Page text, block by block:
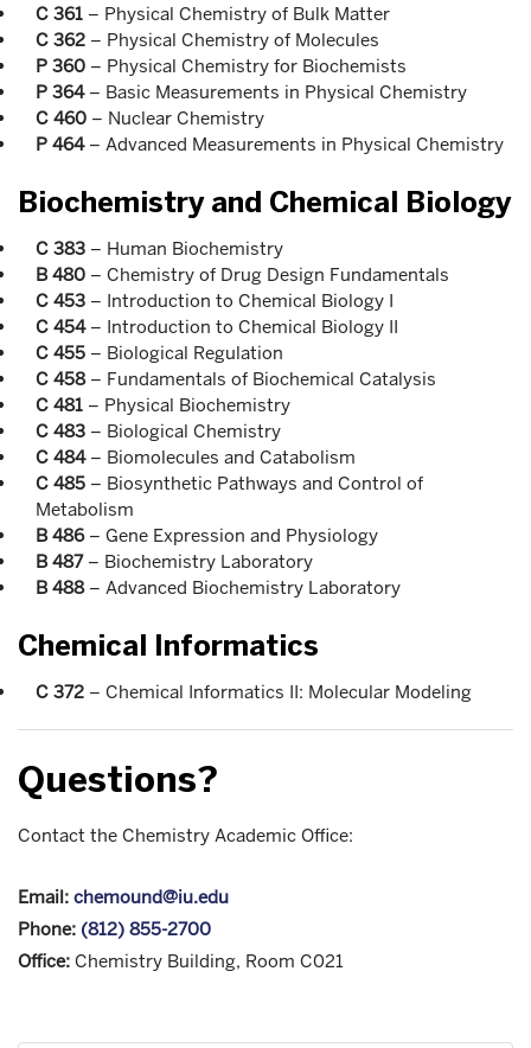
C 361 – Physical Chemistry of Bulk Matter
C 362 – Physical Chemistry of Molecules
P 360 – Physical Chemistry for Biochemists
P 364– Basic Measurements in Physical Chemistry
C 460 – Nuclear Chemistry
P 464– Advanced Measurements in Physical Chemistry
Biochemistry and Chemical Biology
C 383 – Human Biochemistry
B 480 – Chemistry of Drug Design Fundamentals
C 453 – Introduction to Chemical Biology I
C 454– Introduction to Chemical Biology II
C 455 – Biological Regulation
C 458– Fundamentals of Biochemical Catalysis
C 481 – Physical Biochemistry
C 483 – Biological Chemistry
C 484– Biomolecules and Catabolism
C 485 – Biosynthetic Pathways and Control of
Metabolism
B 486– Gene Expression and Physiology
B 487– Biochemistry Laboratory
B 488– Advanced Biochemistry Laboratory
Chemical Informatics
C 372 – Chemical Informatics II: Molecular Modeling
Questions?
Contact the Chemistry Academic Office:
Email: chemound@iu.edu
Phone: (812) 855-2700
Office: Chemistry Building, Room C021